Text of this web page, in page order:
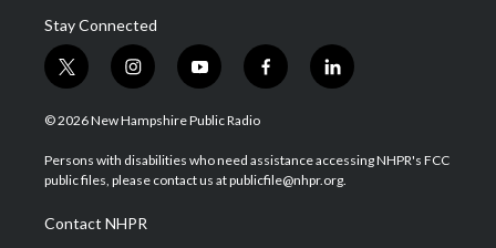
Stay Connected
t
w
i
t
e
i
n
s
a
g
a
m
y
o
u
u
b
f
a
b
o
l
i
e
d
© 2026 New Hampshire Public Radio
Persons with disabilities who need assistance accessing NHPR's FCC
public files, please contact us at publicfile@nhpr.org.
Contact NHPR